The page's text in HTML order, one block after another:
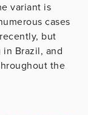
variant is
cases
but
Brazil, and
the